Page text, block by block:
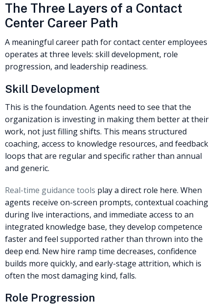
The Three Layers of a Contact
Center Career Path
A meaningful career path for contact center employees
operates at three levels: skill development, role
progression, and leadership readiness.
Skill Development
This is the foundation. Agents need to see that the
organization is investing in making them better at their
work, not just filling shifts. This means structured
coaching, access to knowledge resources, and feedback
loops that are regular and specific rather than annual
and generic.
Real-time guidance tools play a direct role here. When
agents receive on-screen prompts, contextual coaching
during live interactions, and immediate access to an
integrated knowledge base, they develop competence
faster and feel supported rather than thrown into the
deep end. New hire ramp time decreases, confidence
builds more quickly, and early-stage attrition, which is
often the most damaging kind, falls.
Role Progression